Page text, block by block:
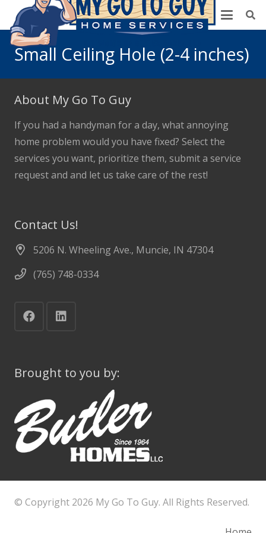
Small Ceiling Hole (2-4 inches)
About My Go To Guy
If you had a handyman for a day, what annoying
home problem would you have fixed? Select the
services you want, prioritize them, submit a service
request and and let us take care of the rest!
Contact Us!
5206 N. Wheeling Ave., Muncie, IN 47304
(765) 748-0334
Brought to you by:
© Copyright 2026 My Go To Guy. All Rights Reserved.